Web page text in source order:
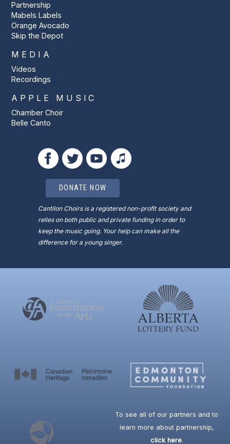
Partnership
Mabels Labels
Orange Avocado
Skip the Depot
MEDIA
Videos
Recordings
APPLE MUSIC
Chamber Choir
Belle Canto
DONATE NOW
Cantilon Choirs is a registered non-profit society and
relies on both public and private funding in order to
keep the music going. Your help can make all the
difference for a young singer.
To see all of our partners and to
learn more about partnership,
click here.